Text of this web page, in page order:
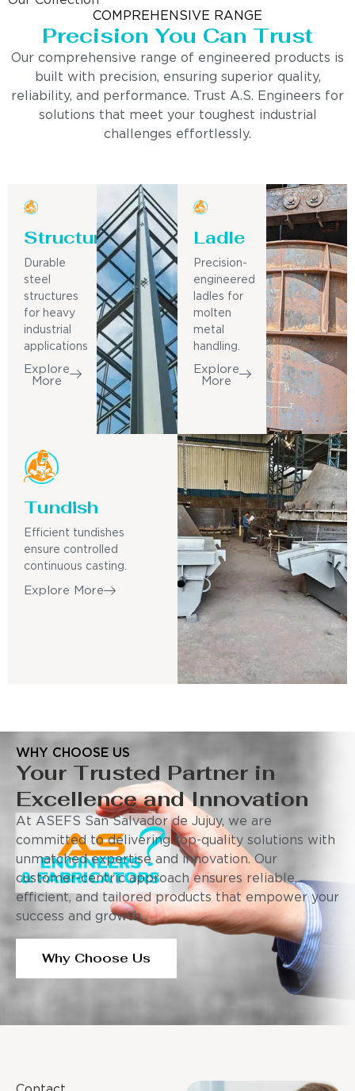
COMPREHENSIVE RANGE
Precision You Can Trust
Our comprehensive range of engineered products is
built with precision, ensuring superior quality,
reliability, and performance. Trust A.S. Engineers for
solutions that meet your toughest industrial
challenges effortlessly.
Structure
Durable
steel
structures
for heavy
industrial
applications
Explore
More
Ladle
Precision-
engineered
ladles for
molten
metal
handling.
Explore
More
Tundish
Efficient tundishes
ensure controlled
continuous casting.
Explore More
WHY CHOOSE US
Your Trusted Partner in
Excellence and Innovation
At ASEFS San Salvador de Jujuy, we are
committed to delivering top-quality solutions with
unmatched expertise and innovation. Our
customer-centric approach ensures reliable,
efficient, and tailored products that empower your
success and growth.
Why Choose Us